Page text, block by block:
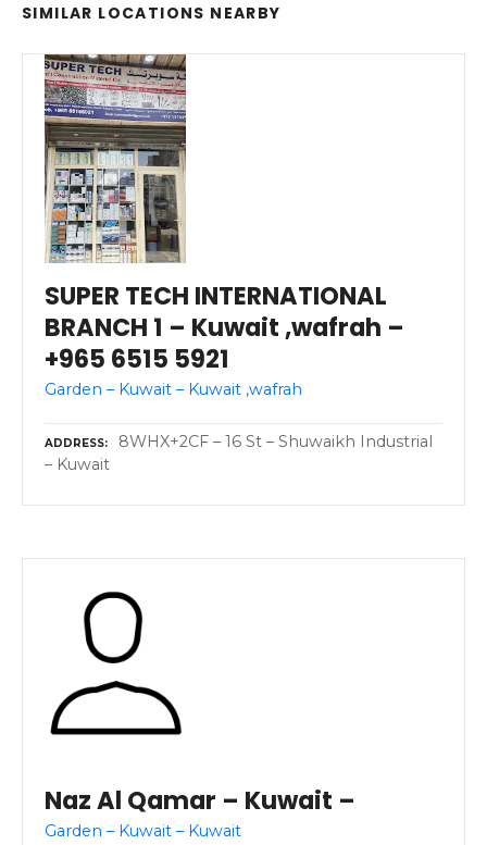
SIMILAR LOCATIONS NEARBY
SUPER TECH INTERNATIONAL
BRANCH 1 – Kuwait ,wafrah –
+965 6515 5921
Garden – Kuwait – Kuwait ,wafrah
ADDRESS
8WHX+2CF – 16 St – Shuwaikh Industrial
– Kuwait
Naz Al Qamar – Kuwait –
Garden – Kuwait – Kuwait